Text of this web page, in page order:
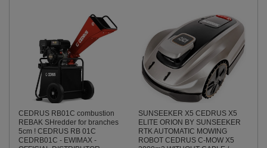
CEDRUS RB01C combustion
REBAK SHredder for branches
5cm ! CEDRUS RB 01C
CEDRB01C - EWIMAX -
SUNSEEKER X5 CEDRUS X5
ELITE ORION BY SUNSEEKER
RTK AUTOMATIC MOWING
ROBOT CEDRUS C-MOW X5